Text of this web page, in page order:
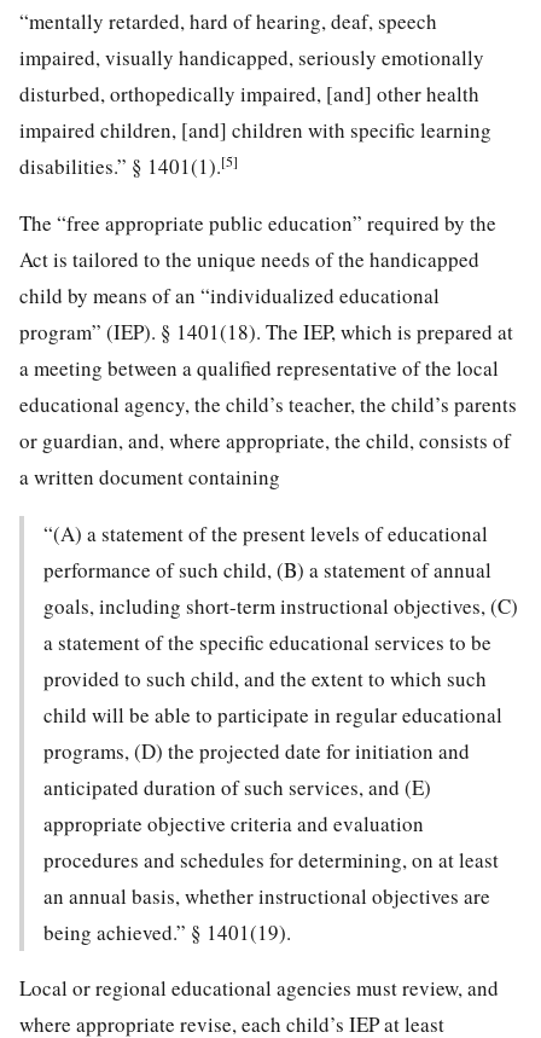
“mentally retarded, hard of hearing, deaf, speech
impaired, visually handicapped, seriously emotionally
disturbed, orthopedically impaired, [and] other health
impaired children, [and] children with specific learning
disabilities.” § 1401(1).[5]
The “free appropriate public education” required by the
Act is tailored to the unique needs of the handicapped
child by means of an “individualized educational
program” (IEP). § 1401(18). The IEP, which is prepared at
a meeting between a qualified representative of the local
educational agency, the child’s teacher, the child’s parents
or guardian, and, where appropriate, the child, consists of
a written document containing
“(A) a statement of the present levels of educational
performance of such child, (B) a statement of annual
goals, including short-term instructional objectives, (C)
a statement of the specific educational services to be
provided to such child, and the extent to which such
child will be able to participate in regular educational
programs, (D) the projected date for initiation and
anticipated duration of such services, and (E)
appropriate objective criteria and evaluation
procedures and schedules for determining, on at least
an annual basis, whether instructional objectives are
being achieved.” § 1401(19).
Local or regional educational agencies must review, and
where appropriate revise, each child’s IEP at least